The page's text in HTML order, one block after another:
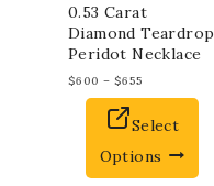
0.53 Carat
Diamond Teardrop
Peridot Necklace
$600 – $655
Select
Options